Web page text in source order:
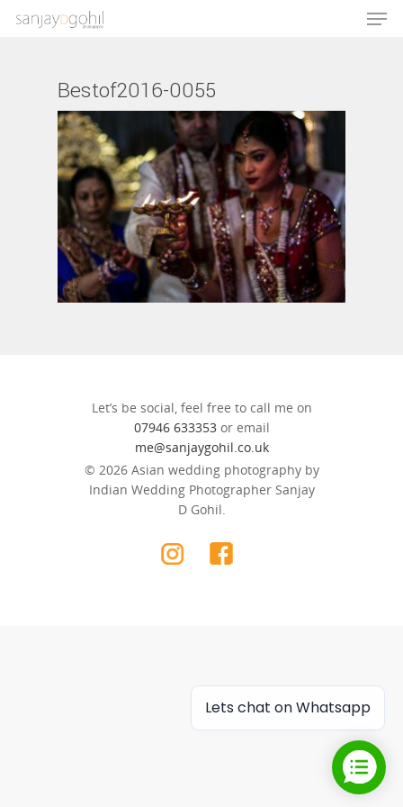
Hit enter to search or ESC to close
Bestof2016-0055
Let’s be social, feel free to call me on
07946 633353or email
me@sanjaygohil.co.uk
© 2026 Asian wedding photography by
Indian Wedding Photographer Sanjay
D Gohil.
Lets chat on Whatsapp